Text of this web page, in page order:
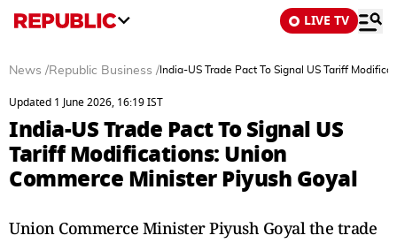
LIVE TV
News /Republic Business / India-US Trade Pact To Signal US Tariff
Updated 1 June 2026, 16:19 IST
India-US Trade Pact To Signal US
Tariff Modifications: Union
Commerce Minister Piyush Goyal
Union Commerce Minister Piyush Goyal the trade